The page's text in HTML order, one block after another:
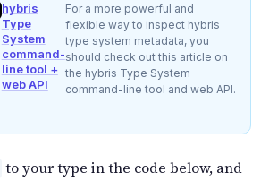
hybris
Type
System
command-
line tool +
web API
For a more powerful and
flexible way to inspect hybris
type system metadata, you
should check out this article on
the hybris Type System
command-line tool and web API.
to your type in the code below, and